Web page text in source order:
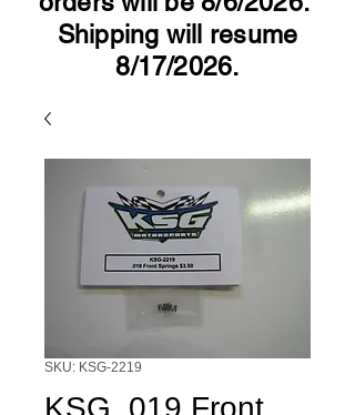
Shipping will resume
8/17/2026.
SKU: KSG-2219
KSG .019 Front